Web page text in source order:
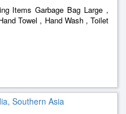
Items Garbage Bag Large ,
Towel , Hand Wash , Toilet
, Phenyl 1 Liters Bottle ,
, Scotch Brite With Han
Southern Asia